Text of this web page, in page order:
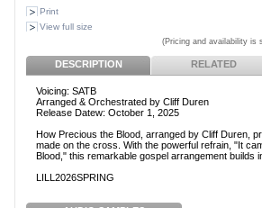
Print
View full size
(Pricing and availability is
DESCRIPTION RELATED
Voicing: SATB
Arranged & Orchestrated by Cliff Duren
Release Datew: October 1, 2025
How Precious the Blood, arranged by Cliff Duren,
made on the cross. With the powerful refrain, "It
Blood," this remarkable gospel arrangement builds
LILL2026SPRING